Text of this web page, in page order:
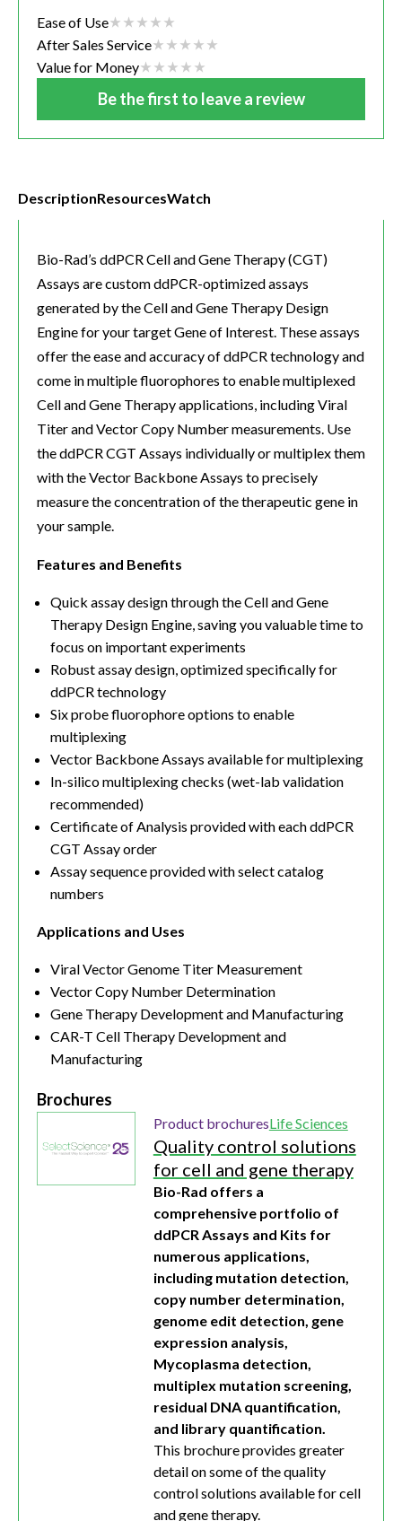
Ease of Use
After Sales Service
Value for Money
Be the first to leave a review
DescriptionResourcesWatch
Bio-Rad’s ddPCR Cell and Gene Therapy (CGT)
Assays are custom ddPCR-optimized assays
generated by the Cell and Gene Therapy Design
Engine for your target Gene of Interest. These assays
offer the ease and accuracy of ddPCR technology and
come in multiple fluorophores to enable multiplexed
Cell and Gene Therapy applications, including Viral
Titer and Vector Copy Number measurements. Use
the ddPCR CGT Assays individually or multiplex them
with the Vector Backbone Assays to precisely
measure the concentration of the therapeutic gene in
your sample.
Features and Benefits
Quick assay design through the Cell and Gene
Therapy Design Engine, saving you valuable time to
focus on important experiments
Robust assay design, optimized specifically for
ddPCR technology
Six probe fluorophore options to enable
multiplexing
Vector Backbone Assays available for multiplexing
In-silico multiplexing checks (wet-lab validation
recommended)
Certificate of Analysis provided with each ddPCR
CGT Assay order
Assay sequence provided with select catalog
numbers
Applications and Uses
Viral Vector Genome Titer Measurement
Vector Copy Number Determination
Gene Therapy Development and Manufacturing
CAR-T Cell Therapy Development and
Manufacturing
Brochures
Product brochuresLife Sciences
Quality control solutions
for cell and gene therapy
Bio-Rad offers a
comprehensive portfolio of
ddPCR Assays and Kits for
numerous applications,
including mutation detection,
copy number determination,
genome edit detection, gene
expression analysis,
Mycoplasma detection,
multiplex mutation screening,
residual DNA quantification,
and library quantification.
This brochure provides greater
detail on some of the quality
control solutions available for cell
and gene therapy.